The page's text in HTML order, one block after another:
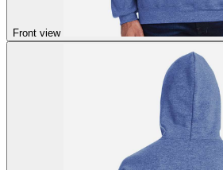
Front view